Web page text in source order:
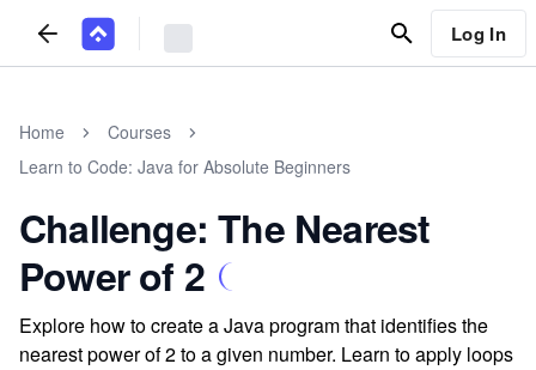
Log In
Home
Courses
Learn to Code: Java for Absolute Beginners
Challenge: The Nearest
Power of 2
Explore how to create a Java program that identifies the
nearest power of 2 to a given number. Learn to apply loops